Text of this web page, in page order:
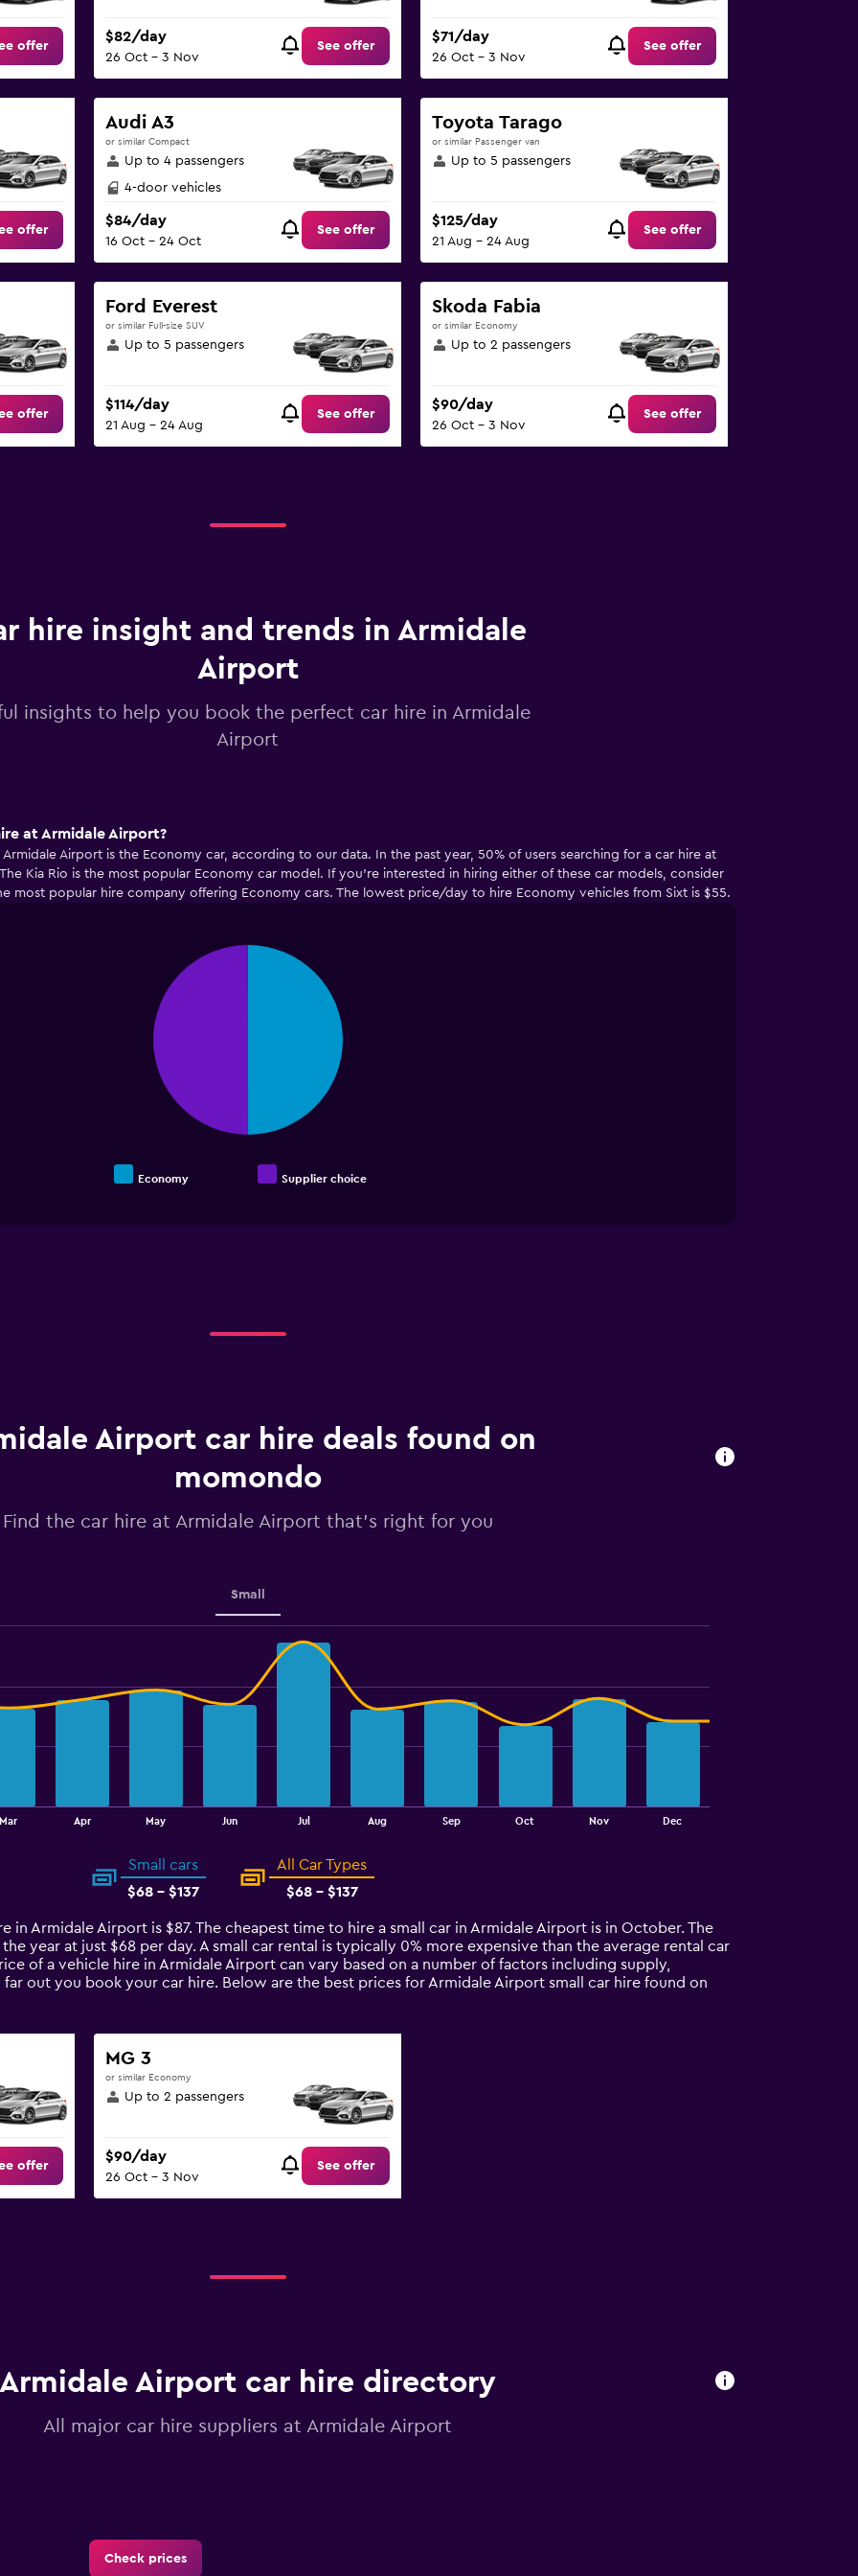
offer
$82/day
26 Oct - 3 Nov
See offer
$71/day
26 Oct - 3 Nov
See offer
offer
Audi A3
or similar Compact
Up to 4 passengers
4-door vehicles
$84/day
16 Oct - 24 Oct
See offer
Toyota Tarago
or similar Passenger van
Up to 5 passengers
$125/day
21 Aug - 24 Aug
See offer
offer
Ford Everest
or similar Full-size SUV
Up to 5 passengers
$114/day
21 Aug - 24 Aug
See offer
Skoda Fabia
or similar Economy
Up to 2 passengers
$90/day
26 Oct - 3 Nov
See offer
hire insight and trends in Armidale
Airport
insights to help you book the perfect car hire in Armidale
Airport
at Armidale Airport?
Airport is the Economy car, according to our data. In the past year, 50% of users searching for a car hire at
Kia Rio is the most popular Economy car model. If you’re interested in hiring either of these car models, consider
most popular hire company offering Economy cars. The lowest price/day to hire Economy vehicles from Sixt is $55.
Economy Supplier choice
Airport car hire deals found on
momondo
Find the car hire at Armidale Airport that's right for you
Small
Mar Apr May Jun Jul Aug Sep Oct Nov Dec
Small cars
$68 - $137
All Car Types
$68 - $137
in Armidale Airport is $87. The cheapest time to hire a small car in Armidale Airport is in October. The
year at just $68 per day. A small car rental is typically 0% more expensive than the average rental car
of a vehicle hire in Armidale Airport can vary based on a number of factors including supply,
out you book your car hire. Below are the best prices for Armidale Airport small car hire found on
offer
MG 3
or similar Economy
Up to 2 passengers
$90/day
26 Oct - 3 Nov
See offer
Armidale Airport car hire directory
All major car hire suppliers at Armidale Airport
Check prices